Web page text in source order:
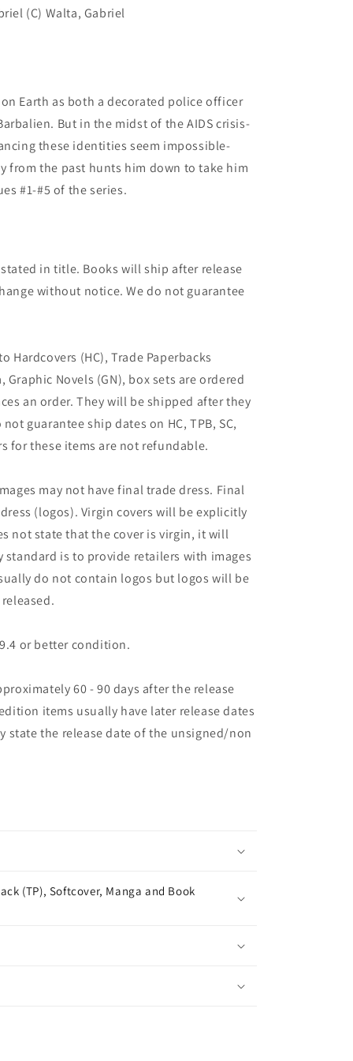
(C) Walta, Gabriel
Earth as both a decorated police officer
But in the midst of the AIDS crisis-
these identities seem impossible-
from the past hunts him down to take him
#1-#5 of the series.
stated in title. Books will ship after release
without notice. We do not guarantee
(HC), Trade Paperbacks
Graphic Novels (GN), box sets are ordered
an order. They will be shipped after they
guarantee ship dates on HC, TPB, SC,
for these items are not refundable.
may not have final trade dress. Final
(logos). Virgin covers will be explicitly
not state that the cover is virgin, it will
is to provide retailers with images
do not contain logos but logos will be
or better condition.
60 - 90 days after the release
items usually have later release dates
state the release date of the unsigned/non
(TP), Softcover, Manga and Book